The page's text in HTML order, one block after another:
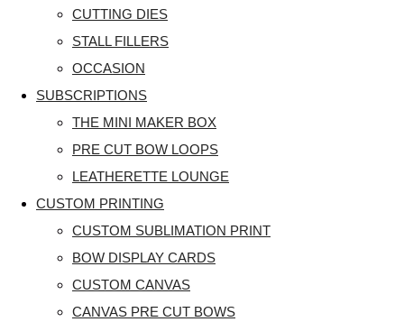
CUTTING DIES
STALL FILLERS
OCCASION
SUBSCRIPTIONS
THE MINI MAKER BOX
PRE CUT BOW LOOPS
LEATHERETTE LOUNGE
CUSTOM PRINTING
CUSTOM SUBLIMATION PRINT
BOW DISPLAY CARDS
CUSTOM CANVAS
CANVAS PRE CUT BOWS